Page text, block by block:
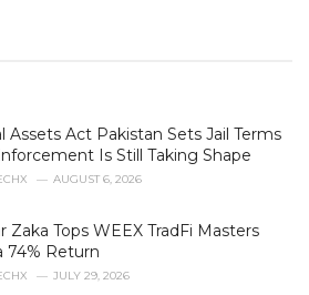
Assets Act Pakistan Sets Jail Terms
Is Still Taking Shape
AUGUST 6, 2026
Zaka Tops WEEX TradFi Masters
74% Return
JULY 29, 2026